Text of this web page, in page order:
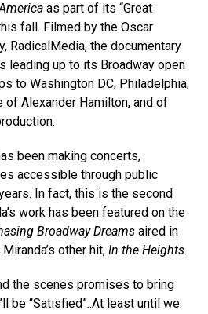
as part of its “Great
fall. Filmed by the Oscar
RadicalMedia, the documentary
leading up to its Broadway open
to Washington DC, Philadelphia,
of Alexander Hamilton, and of
been making concerts,
accessible through public
In fact, this is the second
work has been featured on the
Broadway Dreams aired in
other hit, In the Heights.
the scenes promises to bring
be “Satisfied”..At least until we